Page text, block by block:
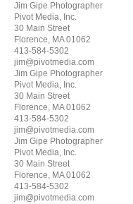
Jim Gipe Photographer
Pivot Media, Inc.
30 Main Street
Florence, MA 01062
413-584-5302
jim@pivotmedia.com
Jim Gipe Photographer
Pivot Media, Inc.
30 Main Street
Florence, MA 01062
413-584-5302
jim@pivotmedia.com
Jim Gipe Photographer
Pivot Media, Inc.
30 Main Street
Florence, MA 01062
413-584-5302
jim@pivotmedia.com
INSIDE DOC